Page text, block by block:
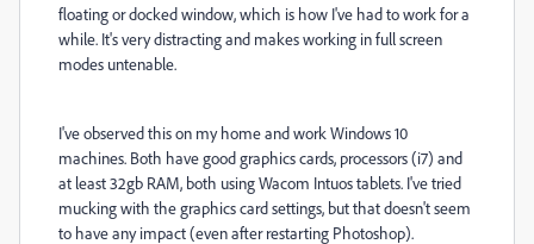
floating or docked window, which is how I've had to work for a
while. It's very distracting and makes working in full screen
modes untenable.
I've observed this on my home and work Windows 10
machines. Both have good graphics cards, processors (i7) and
at least 32gb RAM, both using Wacom Intuos tablets. I've tried
mucking with the graphics card settings, but that doesn't seem
to have any impact (even after restarting Photoshop).